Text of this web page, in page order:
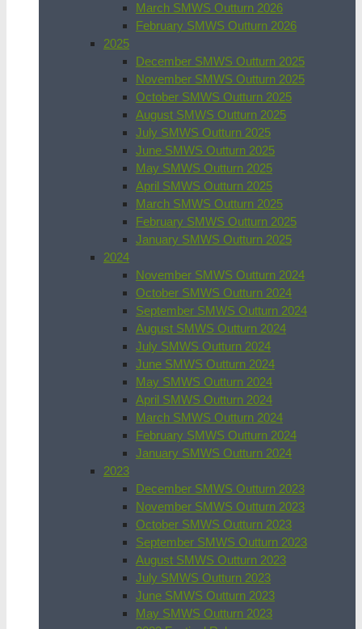
March SMWS Outturn 2026
February SMWS Outturn 2026
2025
December SMWS Outturn 2025
November SMWS Outturn 2025
October SMWS Outturn 2025
August SMWS Outturn 2025
July SMWS Outturn 2025
June SMWS Outturn 2025
May SMWS Outturn 2025
April SMWS Outturn 2025
March SMWS Outturn 2025
February SMWS Outturn 2025
January SMWS Outturn 2025
2024
November SMWS Outturn 2024
October SMWS Outturn 2024
September SMWS Outturn 2024
August SMWS Outturn 2024
July SMWS Outturn 2024
June SMWS Outturn 2024
May SMWS Outturn 2024
April SMWS Outturn 2024
March SMWS Outturn 2024
February SMWS Outturn 2024
January SMWS Outturn 2024
2023
December SMWS Outturn 2023
November SMWS Outturn 2023
October SMWS Outturn 2023
September SMWS Outturn 2023
August SMWS Outturn 2023
July SMWS Outturn 2023
June SMWS Outturn 2023
May SMWS Outturn 2023